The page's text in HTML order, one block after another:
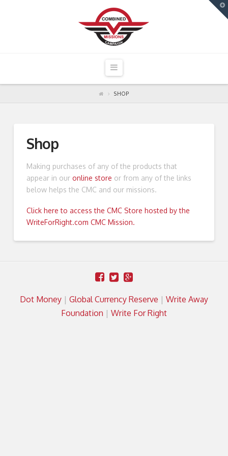
Navigation
SHOP
Shop
Making purchases of any of the products that
appear in our online store or from any of the links
below helps the CMC and our missions.
Click here to access the CMC Store hosted by the
WriteForRight.com CMC Mission.
Dot Money | Global Currency Reserve | Write Away
Foundation | Write For Right